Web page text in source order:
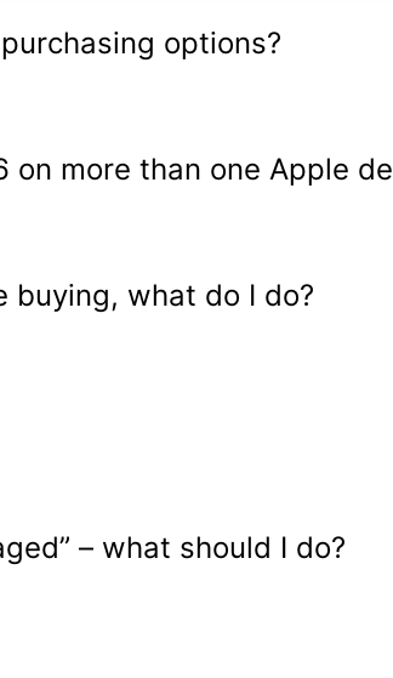
options?
more than one Apple
buying, what do I do?
– what should I do?